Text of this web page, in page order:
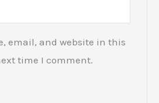
email, and website in this
time I comment.